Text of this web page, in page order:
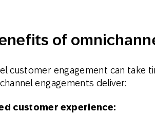
of
customer engagement can take
engagements deliver:
customer experience: